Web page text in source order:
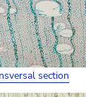
section